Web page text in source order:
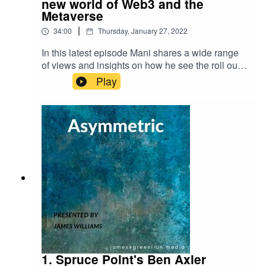
new world of Web3 and the
Metaverse
34:00 | Thursday, January 27, 2022
In this latest episode Mani shares a wide range
of views and insights on how he see the roll out
of Web3.0, the Metaverse, and what parallels can
be drawn between crypto liquidity and traditional
market liquidity. Here are links to some of the
articles we refer
to:https://www.theverge.com/2021/10/13/227250
83/axie-infinity-sky-mavis-blockchain-economy-
game-
pokemon https://www.barrons.com/articles/crypto
s-bitcoin-google-blockchain-
51642710384https://www.nytimes.com/2022/01/1
8/technology/personaltech/metaverse-gaming-
definition.html?campaignId=6WYWY
Play
1. Spruce Point's Ben Axler